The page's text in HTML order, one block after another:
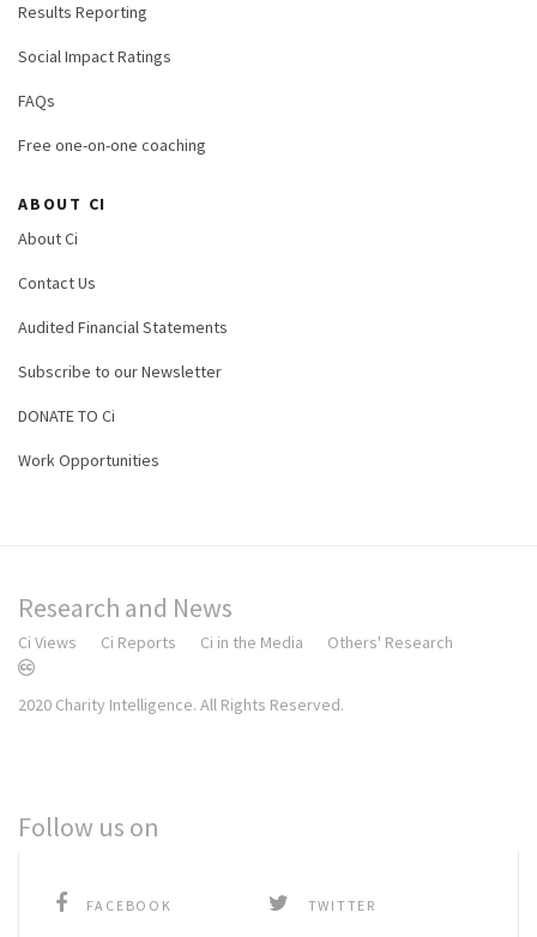
Results Reporting
Social Impact Ratings
FAQs
Free one-on-one coaching
ABOUT CI
About Ci
Contact Us
Audited Financial Statements
Subscribe to our Newsletter
DONATE TO Ci
Work Opportunities
Research and News
Ci Views Ci Reports Ci in the Media Others' Research
2020 Charity Intelligence. All Rights Reserved.
Follow us on
FACEBOOK TWITTER